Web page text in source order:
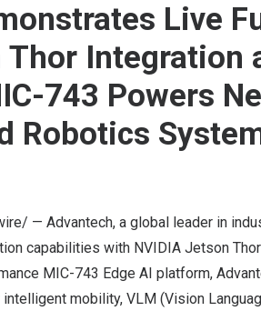
Live
Thor Integration
743 Powers
Robotics
— Advantech, a global leader in
capabilities with NVIDIA Jetson Thor
MIC-743 Edge AI platform,
mobility, VLM (Vision